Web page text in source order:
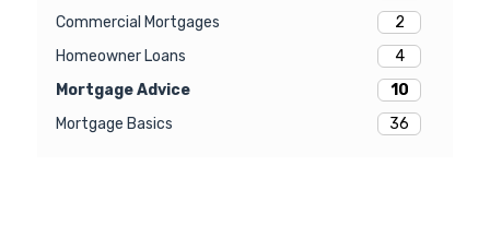
Commercial Mortgages
2
Homeowner Loans
4
Mortgage Advice
10
Mortgage Basics
36